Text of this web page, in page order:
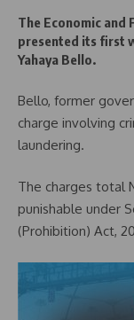
The Economic and
presented its first
Yahaya Bello.
Bello, former
charge involving
laundering.
The charges total
punishable under
(Prohibition) Act,